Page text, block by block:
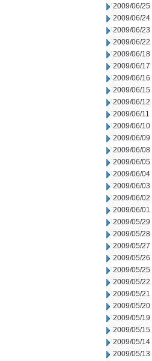
2009/06/25
2009/06/24
2009/06/23
2009/06/22
2009/06/18
2009/06/17
2009/06/16
2009/06/15
2009/06/12
2009/06/11
2009/06/10
2009/06/09
2009/06/08
2009/06/05
2009/06/04
2009/06/03
2009/06/02
2009/06/01
2009/05/29
2009/05/28
2009/05/27
2009/05/26
2009/05/25
2009/05/22
2009/05/21
2009/05/20
2009/05/19
2009/05/15
2009/05/14
2009/05/13